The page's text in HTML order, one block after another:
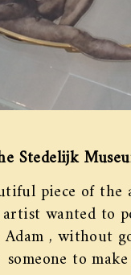
Stedelijk
piece of
wanted to
, without
to